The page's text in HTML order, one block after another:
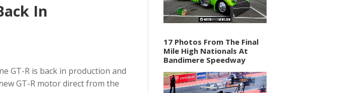
In
GT-R is back in production and
GT-R motor direct from the
17 Photos From The Final
Mile High Nationals At
Bandimere Speedway